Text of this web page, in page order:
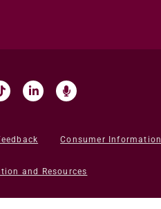
Consumer Information
and Resources